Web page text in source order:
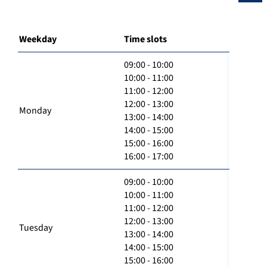
Weekday Time slots
Monday
09:00 - 10:00
10:00 - 11:00
11:00 - 12:00
12:00 - 13:00
13:00 - 14:00
14:00 - 15:00
15:00 - 16:00
16:00 - 17:00
Tuesday
09:00 - 10:00
10:00 - 11:00
11:00 - 12:00
12:00 - 13:00
13:00 - 14:00
14:00 - 15:00
15:00 - 16:00